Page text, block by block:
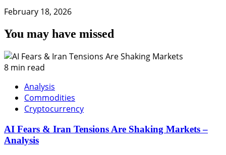
February 18, 2026
You may have missed
8 min read
Analysis
Commodities
Cryptocurrency
AI Fears & Iran Tensions Are Shaking Markets –
Analysis